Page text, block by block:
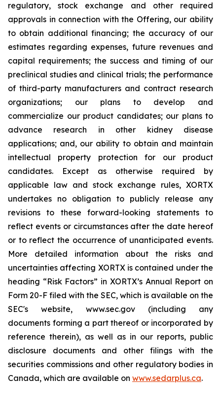
regulatory, stock exchange and other required
approvals in connection with the Offering, our ability
to obtain additional financing; the accuracy of our
estimates regarding expenses, future revenues and
capital requirements; the success and timing of our
preclinical studies and clinical trials; the performance
of third-party manufacturers and contract research
organizations; our plans to develop and
commercialize our product candidates; our plans to
advance research in other kidney disease
applications; and, our ability to obtain and maintain
intellectual property protection for our product
candidates. Except as otherwise required by
applicable law and stock exchange rules, XORTX
undertakes no obligation to publicly release any
revisions to these forward-looking statements to
reflect events or circumstances after the date hereof
or to reflect the occurrence of unanticipated events.
More detailed information about the risks and
uncertainties affecting XORTX is contained under the
heading “Risk Factors” in XORTX’s Annual Report on
Form 20-F filed with the SEC, which is available on the
SEC's website, www.sec.gov (including any
documents forming a part thereof or incorporated by
reference therein), as well as in our reports, public
disclosure documents and other filings with the
securities commissions and other regulatory bodies in
Canada, which are available on www.sedarplus.ca.